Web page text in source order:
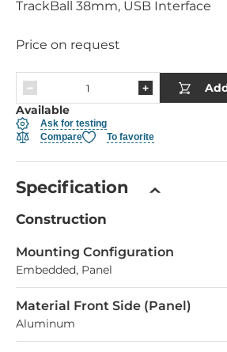
TrackBall 38mm, USB Interface
Price on request
Available
Ask for testing
Compare
To favorite
Specification
Construction
Mounting Configuration
Embedded, Panel
Material Front Side (Panel)
Aluminum